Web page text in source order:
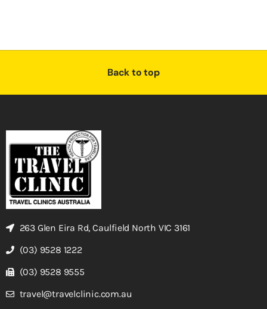
Back to top
263 Glen Eira Rd, Caulfield North VIC 3161
(03) 9528 1222
(03) 9528 9555
travel@travelclinic.com.au